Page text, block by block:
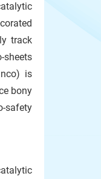
track
sheets
is
bony
safety